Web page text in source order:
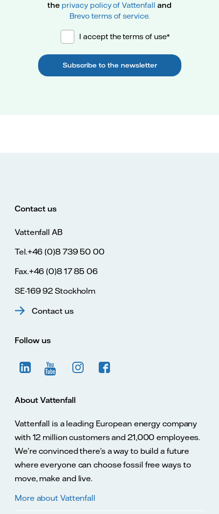
the privacy policy of Vattenfall and
Brevo terms of service.
I accept the terms of use*
Subscribe to the newsletter
Contact us
Vattenfall AB
Tel.+46 (0)8 739 50 00
Fax.+46 (0)8 17 85 06
SE-169 92 Stockholm
Contact us
Follow us
About Vattenfall
Vattenfall is a leading European energy company
with 12 million customers and 21,000 employees.
We’re convinced there’s a way to build a future
where everyone can choose fossil free ways to
move, make and live.
More about Vattenfall